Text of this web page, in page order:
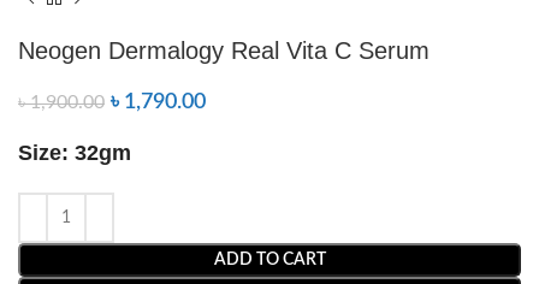
Neogen Dermalogy Real Vita C Serum
৳1,900.00 ৳ 1,790.00
Size: 32gm
ADD TO CART